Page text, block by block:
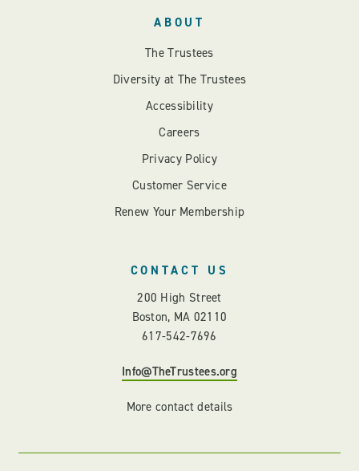
ABOUT
The Trustees
Diversity at The Trustees
Accessibility
Careers
Privacy Policy
Customer Service
Renew Your Membership
CONTACT US
200 High Street
Boston, MA 02110
617-542-7696
Info@TheTrustees.org
More contact details